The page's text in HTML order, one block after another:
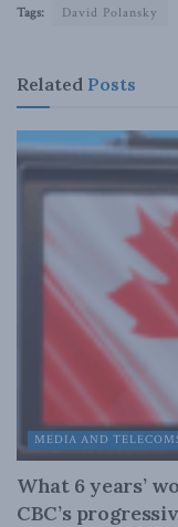
Tags: David Polansky
Related Posts
MEDIA AND
What 6 years’
CBC’s